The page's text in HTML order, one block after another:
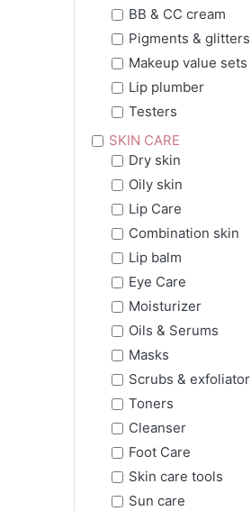
BB & CC cream
Pigments & glitters
Makeup value sets
Lip plumber
Testers
SKIN CARE
Dry skin
Oily skin
Lip Care
Combination skin
Lip balm
Eye Care
Moisturizer
Oils & Serums
Masks
Scrubs & exfoliator
Toners
Cleanser
Foot Care
Skin care tools
Sun care